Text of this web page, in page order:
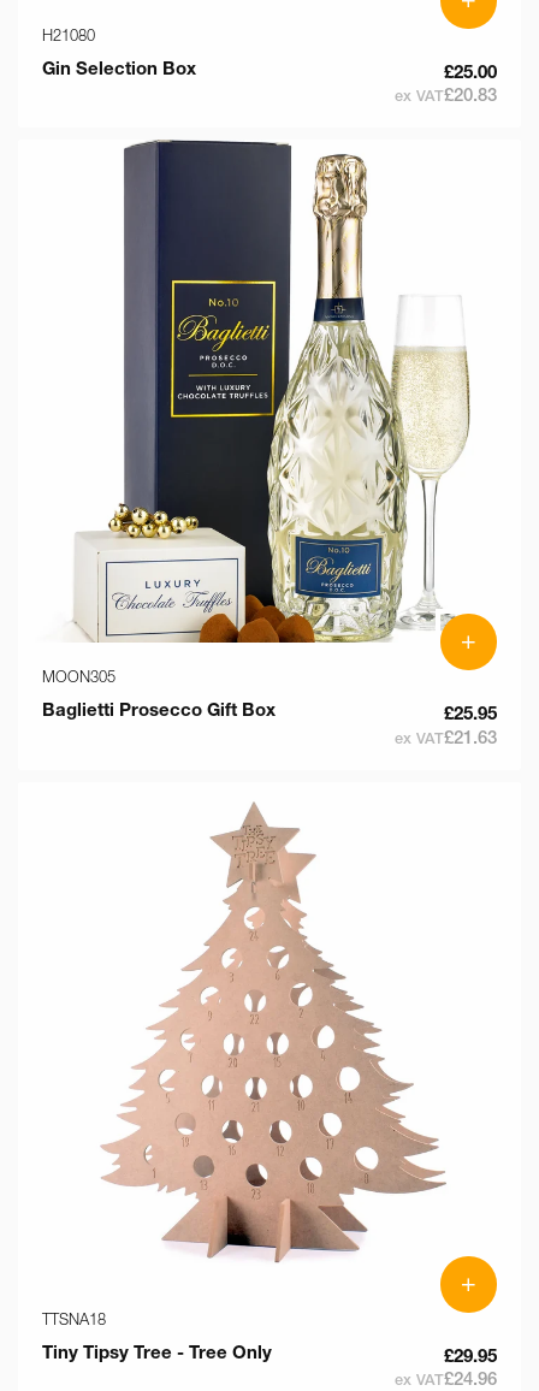
H21080
Gin Selection Box £25.00
ex VAT£20.83
+
MOON305
Baglietti Prosecco Gift Box £25.95
ex VAT£21.63
+
TTSNA18
Tiny Tipsy Tree - Tree Only £29.95
ex VAT£24.96